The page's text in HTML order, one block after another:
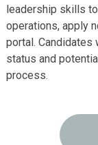
leadership skills
operations, apply
portal.
status and
process.